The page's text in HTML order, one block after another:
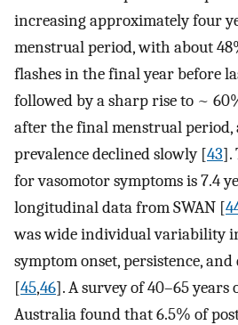
increasing approximately four
menstrual period, with about
flashes in the final year before
followed by a sharp rise to ~
after the final menstrual
prevalence declined slowly [43].
for vasomotor symptoms is 7.4
longitudinal data from SWAN [
was wide individual variability
symptom onset, persistence,
[45,46]. A survey of 40–65
Australia found that 6.5% of